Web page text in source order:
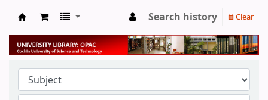
University Library
Search history Clear